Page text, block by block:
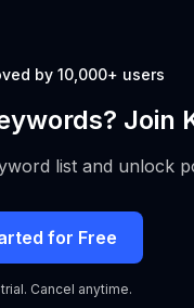
by 10,000+ users
Join
list and unlock
for Free
Cancel anytime.